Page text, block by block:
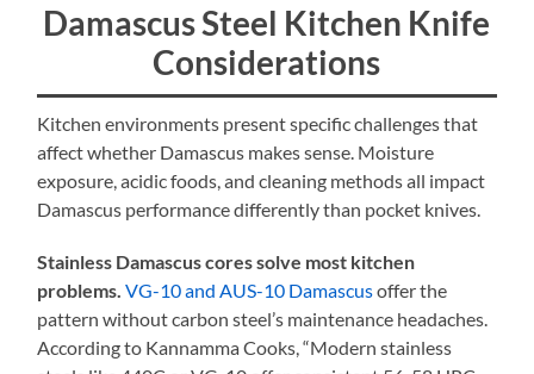
Damascus Steel Kitchen Knife
Considerations
Kitchen environments present specific challenges that
affect whether Damascus makes sense. Moisture
exposure, acidic foods, and cleaning methods all impact
Damascus performance differently than pocket knives.
Stainless Damascus cores solve most kitchen
problems. VG-10 and AUS-10 Damascusoffer the
pattern without carbon steel’s maintenance headaches.
According to Kannamma Cooks, “Modern stainless